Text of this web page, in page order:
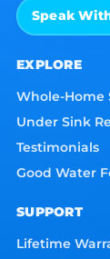
Speak
EXPLORE
Whole-Home
Under Sink
Testimonials
Good Water
SUPPORT
Lifetime